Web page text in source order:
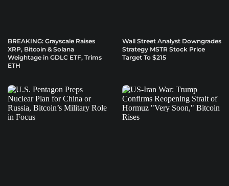
BREAKING: Grayscale Raises
XRP, Bitcoin & Solana
Weightage in GDLC ETF, Trims
ETH
Wall Street Analyst Downgrades
Strategy MSTR Stock Price
Target To $215